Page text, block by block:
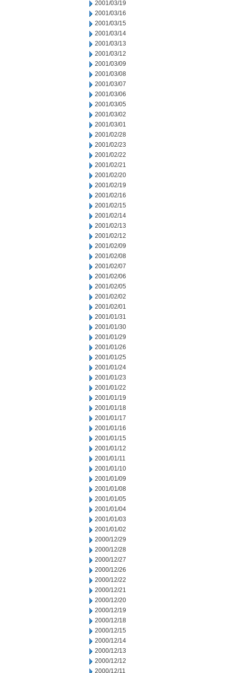
2001/03/19
2001/03/16
2001/03/15
2001/03/14
2001/03/13
2001/03/12
2001/03/09
2001/03/08
2001/03/07
2001/03/06
2001/03/05
2001/03/02
2001/03/01
2001/02/28
2001/02/23
2001/02/22
2001/02/21
2001/02/20
2001/02/19
2001/02/16
2001/02/15
2001/02/14
2001/02/13
2001/02/12
2001/02/09
2001/02/08
2001/02/07
2001/02/06
2001/02/05
2001/02/02
2001/02/01
2001/01/31
2001/01/30
2001/01/29
2001/01/26
2001/01/25
2001/01/24
2001/01/23
2001/01/22
2001/01/19
2001/01/18
2001/01/17
2001/01/16
2001/01/15
2001/01/12
2001/01/11
2001/01/10
2001/01/09
2001/01/08
2001/01/05
2001/01/04
2001/01/03
2001/01/02
2000/12/29
2000/12/28
2000/12/27
2000/12/26
2000/12/22
2000/12/21
2000/12/20
2000/12/19
2000/12/18
2000/12/15
2000/12/14
2000/12/13
2000/12/12
2000/12/11